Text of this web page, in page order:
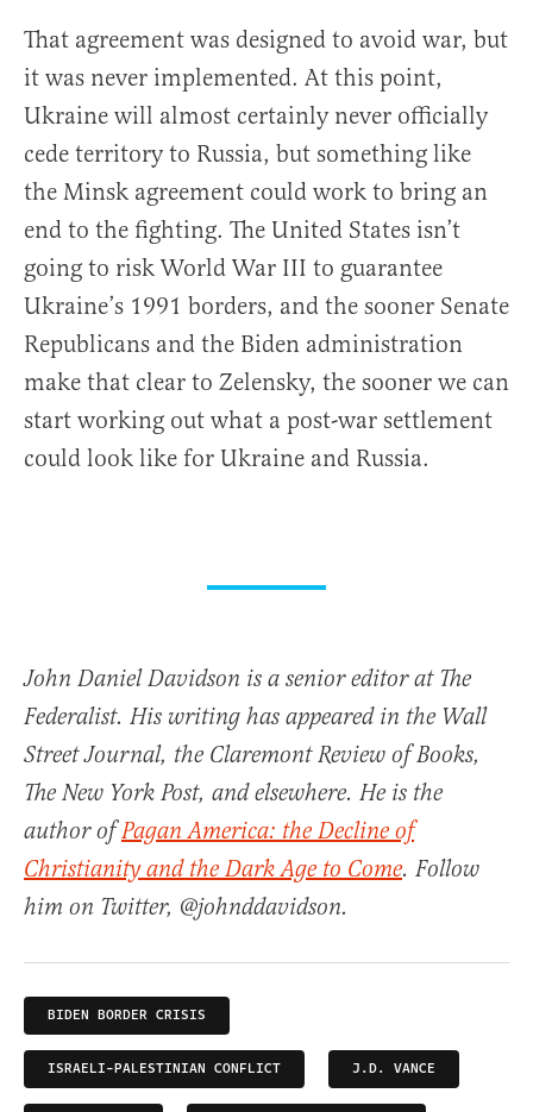
That agreement was designed to avoid war, but
it was never implemented. At this point,
Ukraine will almost certainly never officially
cede territory to Russia, but something like
the Minsk agreement could work to bring an
end to the fighting. The United States isn’t
going to risk World War III to guarantee
Ukraine’s 1991 borders, and the sooner Senate
Republicans and the Biden administration
make that clear to Zelensky, the sooner we can
start working out what a post-war settlement
could look like for Ukraine and Russia.
John Daniel Davidson is a senior editor at The
Federalist. His writing has appeared in the Wall
Street Journal, the Claremont Review of Books,
The New York Post, and elsewhere. He is the
author ofPagan America: the Decline of
Christianity and the Dark Age to Come. Follow
him on Twitter, @johnddavidson.
BIDEN BORDER CRISIS
ISRAELI-PALESTINIAN CONFLICT J.D. VANCE